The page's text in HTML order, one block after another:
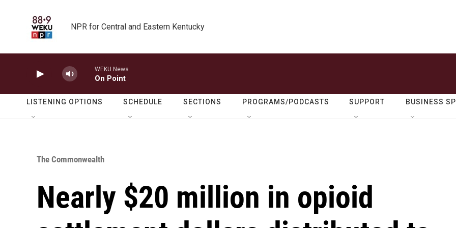
NPR for Central and Eastern Kentucky
WEKU News
On Point
LISTENING OPTIONS SCHEDULE SECTIONS PROGRAMS/PODCASTS SUPPORT BUSINESS
The Commonwealth
Nearly $20 million in opioid